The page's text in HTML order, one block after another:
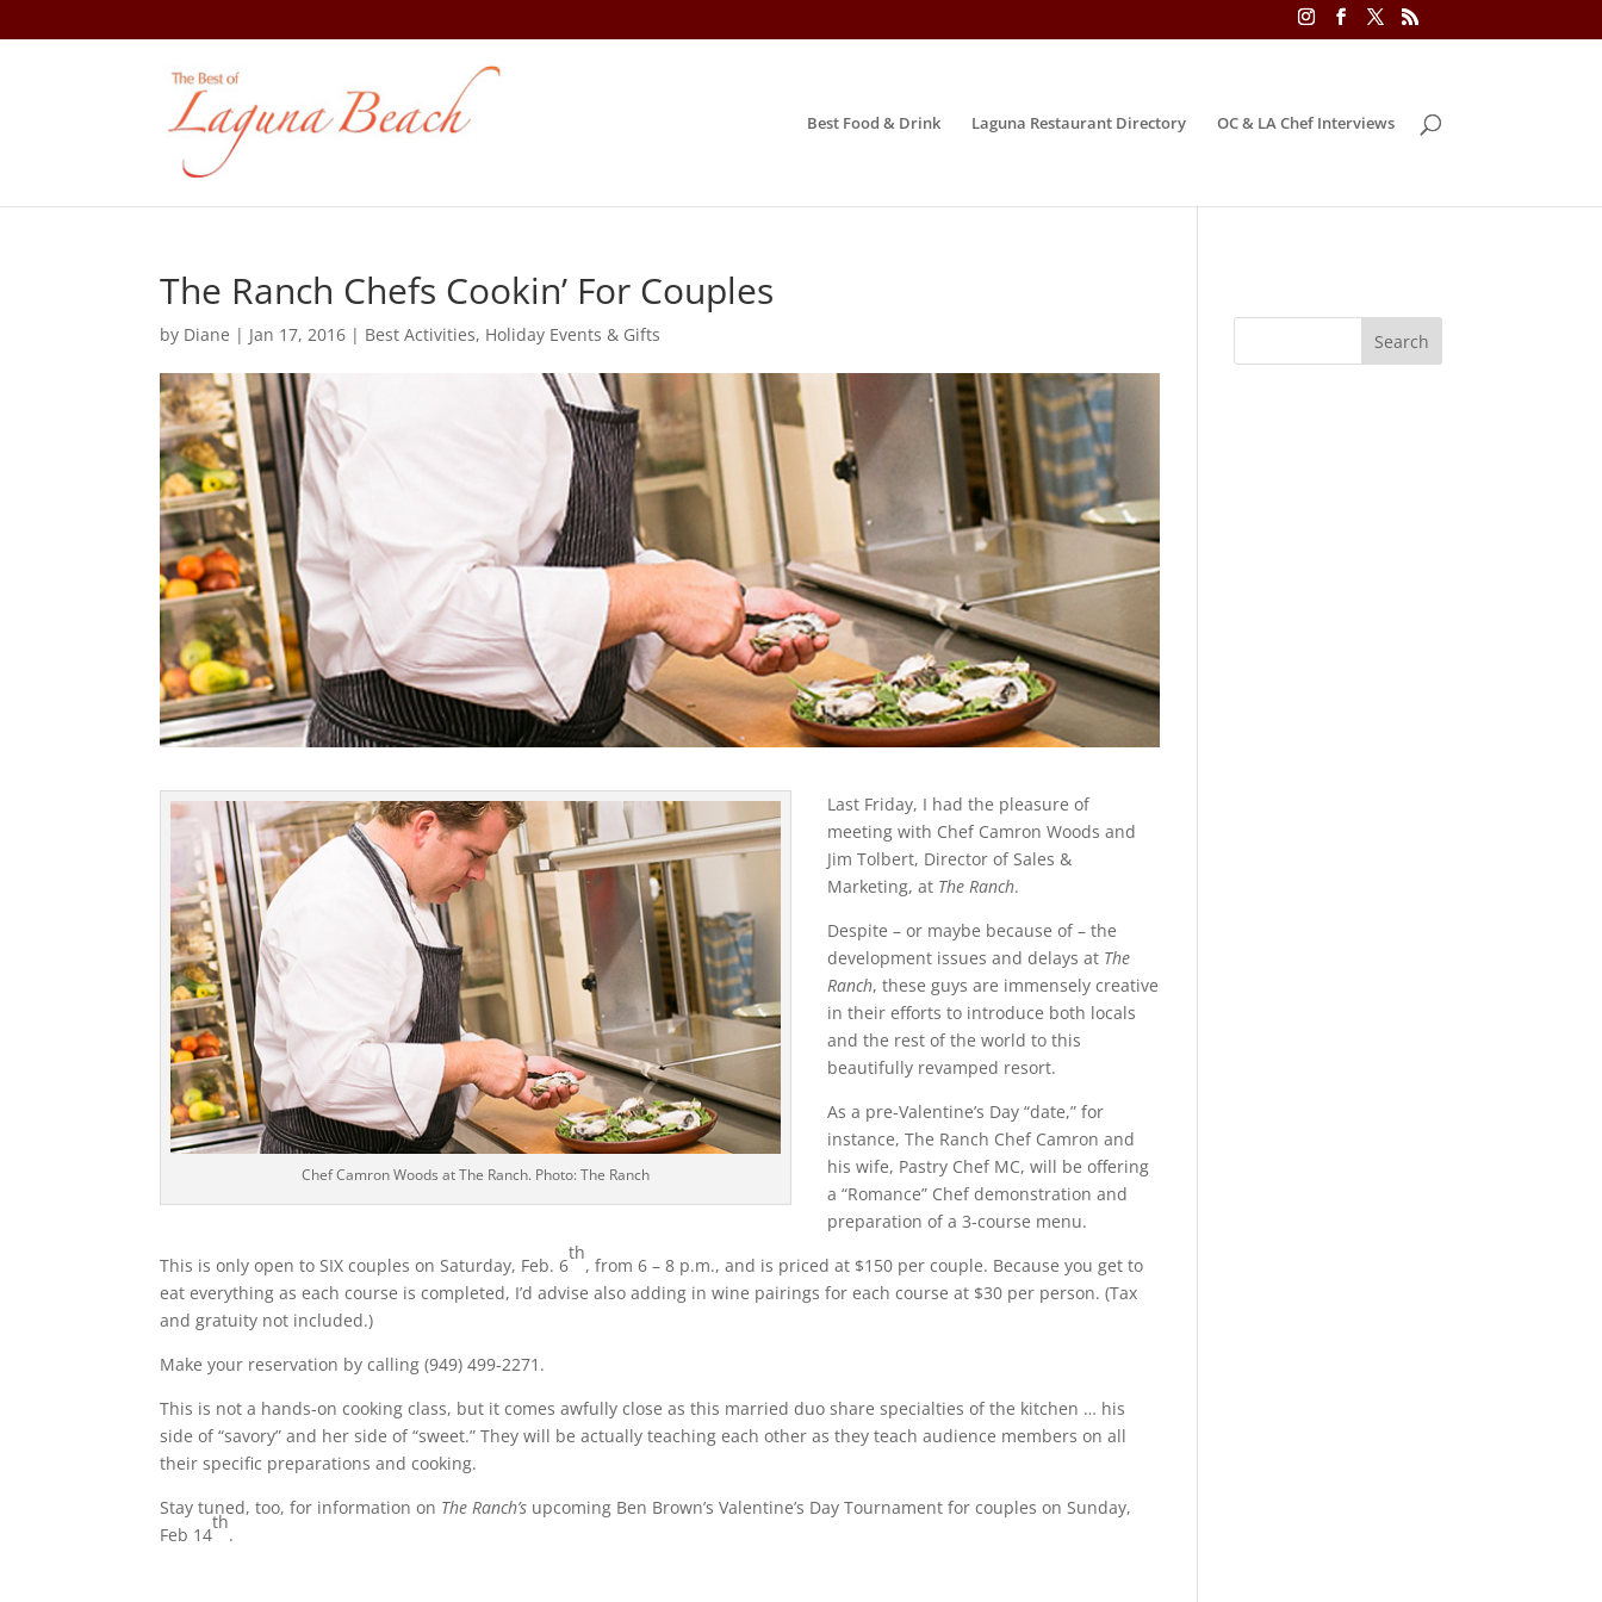
Best Food & Drink Laguna Restaurant Directory OC & LA Chef Interviews
The Ranch Chefs Cookin’ For Couples
by Diane | Jan 17, 2016 | Best Activities, Holiday Events & Gifts
Chef Camron Woods at The Ranch. Photo: The Ranch
Last Friday, I had the pleasure of
meeting with Chef Camron Woods and
Jim Tolbert, Director of Sales &
Marketing, at The Ranch.
Despite – or maybe because of – the
development issues and delays at The
Ranch, these guys are immensely creative
in their efforts to introduce both locals
and the rest of the world to this
beautifully revamped resort.
As a pre-Valentine’s Day “date,” for
instance, The Ranch Chef Camron and
his wife, Pastry Chef MC, will be offering
a “Romance” Chef demonstration and
preparation of a 3-course menu.
This is only open to SIX couples on Saturday, Feb. 6
th
, from 6 – 8 p.m., and is priced at $150 per couple. Because you get to
eat everything as each course is completed, I’d advise also adding in wine pairings for each course at $30 per person. (Tax
and gratuity not included.)
Make your reservation by calling (949) 499-2271.
This is not a hands-on cooking class, but it comes awfully close as this married duo share specialties of the kitchen … his
side of “savory” and her side of “sweet.” They will be actually teaching each other as they teach audience members on all
their specific preparations and cooking.
Stay tuned, too, for information on The Ranch’s upcoming Ben Brown’s Valentine’s Day Tournament for couples on Sunday,
Feb 14
th
.